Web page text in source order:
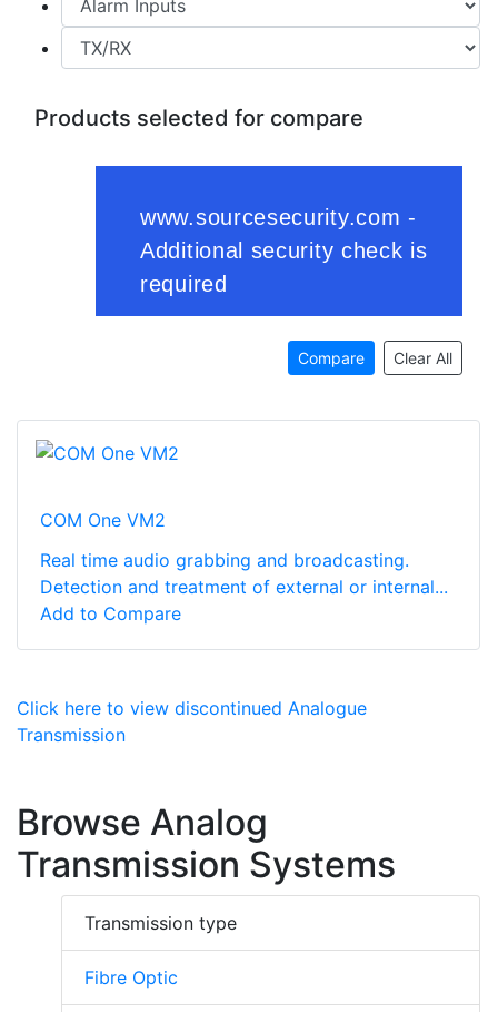
Products selected for compare
Compare Clear All
COM One VM2
Real time audio grabbing and broadcasting.
Detection and treatment of external or internal...
Add to Compare
Click here to view discontinued Analogue
Transmission
Browse Analog
Transmission Systems
Transmission type
Fibre Optic